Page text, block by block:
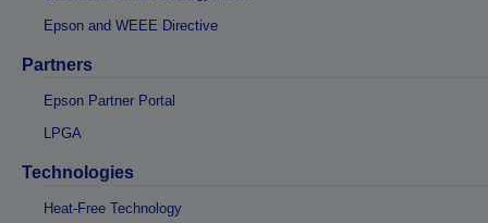
Epson and WEEE Directive
Partners
Epson Partner Portal
LPGA
Technologies
Heat-Free Technology